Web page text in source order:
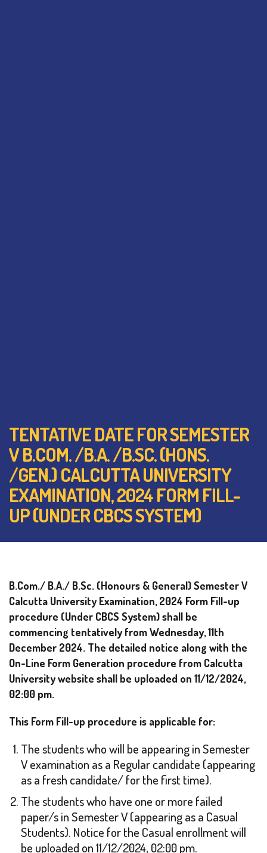
TENTATIVE DATE FOR SEMESTER
V B.COM. /B.A. /B.SC. (HONS.
/GEN.) CALCUTTA UNIVERSITY
EXAMINATION, 2024 FORM FILL-
UP (UNDER CBCS SYSTEM)
B.Com./ B.A./ B.Sc. (Honours & General) Semester V
Calcutta University Examination, 2024 Form Fill-up
procedure (Under CBCS System) shall be
commencing tentatively from Wednesday, 11th
December 2024. The detailed notice along with the
On-Line Form Generation procedure from Calcutta
University website shall be uploaded on 11/12/2024,
02:00 pm.
This Form Fill-up procedure is applicable for:
The students who will be appearing in Semester
V examination as a Regular candidate (appearing
as a fresh candidate/ for the first time).
The students who have one or more failed
paper/s in Semester V (appearing as a Casual
Students). Notice for the Casual enrollment will
be uploaded on 11/12/2024, 02:00 pm.